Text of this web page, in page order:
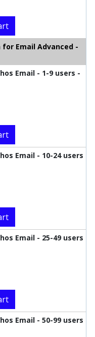
Email Advanced -
Email - 1-9 users -
Email - 10-24 users
Email - 25-49 users
Email - 50-99 users